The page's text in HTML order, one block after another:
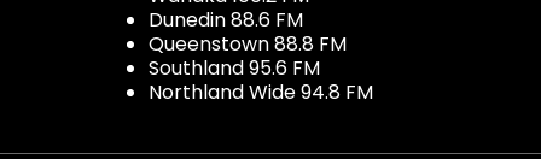
Dunedin 88.6 FM
Queenstown 88.8 FM
Southland 95.6 FM
Northland Wide 94.8 FM